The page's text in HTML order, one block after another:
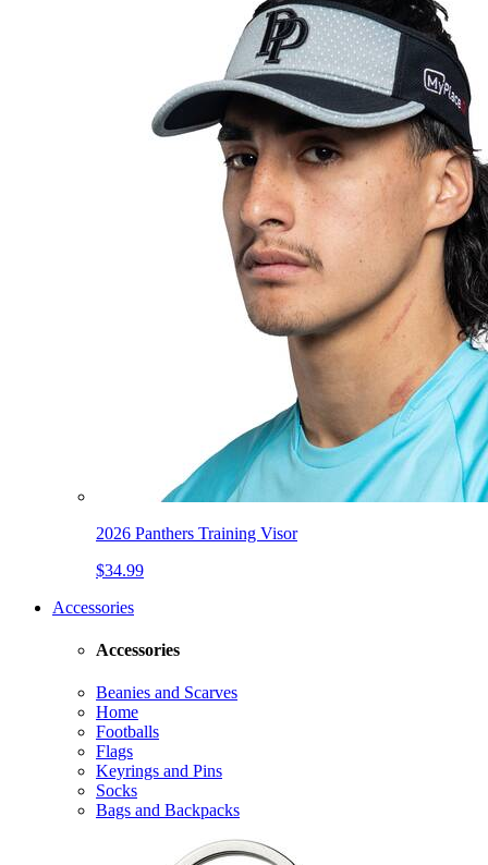
2026 Panthers Training Visor
$34.99
Accessories
Accessories
Beanies and Scarves
Home
Footballs
Flags
Keyrings and Pins
Socks
Bags and Backpacks